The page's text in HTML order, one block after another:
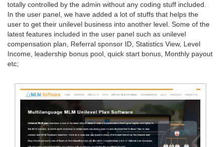
totally controlled by the admin without any coding stuff included.
In the user panel, we have added a lot of stuffs that helps the
user to get their unilevel business into another level. Some of the
latest features included in the user panel such as unilevel
compensation plan, Referral sponsor ID, Statistics View, Level
Income, leadership bonus pool, quick start bonus, Monthly payout
etc;